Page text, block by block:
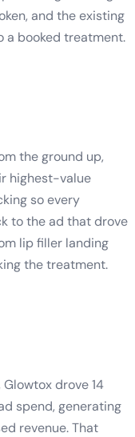
and the existing
a booked treatment.
the ground up,
highest-value
so every
to the ad that drove
lip filler landing
the treatment.
drove 14
spend, generating
revenue. That